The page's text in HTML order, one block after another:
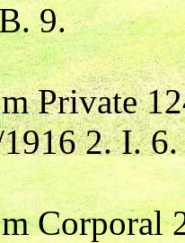
9.
Private
2. I. 6.
Corporal